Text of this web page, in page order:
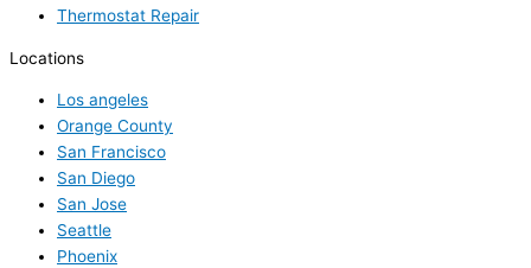
Thermostat Repair
Locations
Los angeles
Orange County
San Francisco
San Diego
San Jose
Seattle
Phoenix